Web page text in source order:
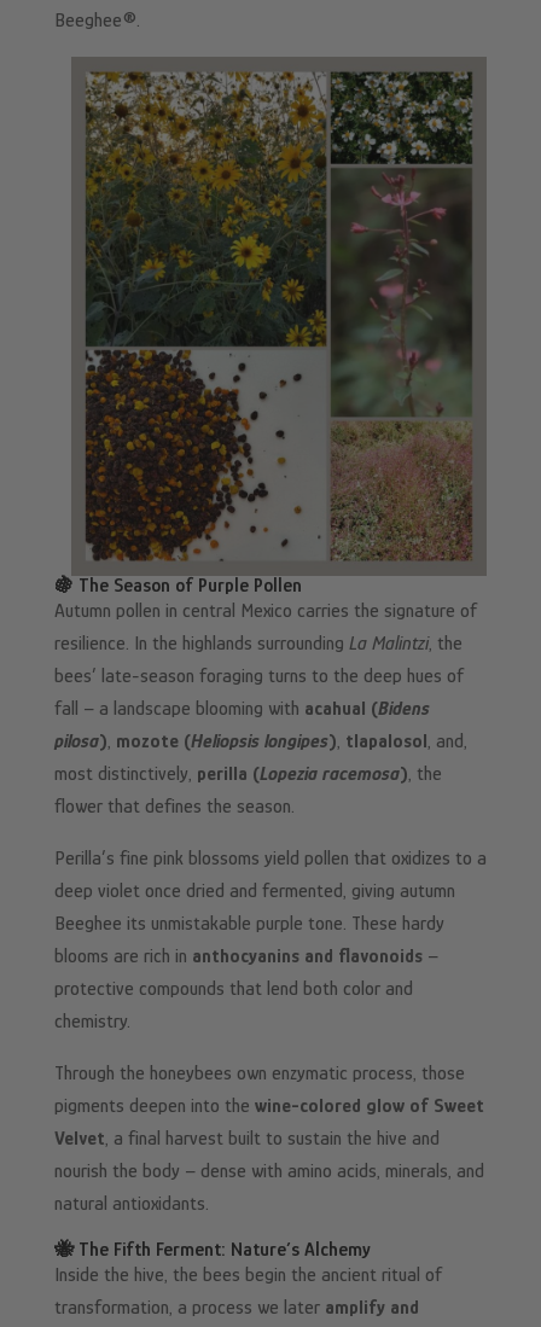
Beeghee®.
🍇 The Season of Purple Pollen
Autumn pollen in central Mexico carries the signature of
resilience. In the highlands surrounding La Malintzi, the
bees’ late-season foraging turns to the deep hues of
fall – a landscape blooming with acahual (Bidens
pilosa), mozote (Heliopsis longipes), tlapalosol, and,
most distinctively, perilla (Lopezia racemosa), the
flower that defines the season.
Perilla’s fine pink blossoms yield pollen that oxidizes to a
deep violet once dried and fermented, giving autumn
Beeghee its unmistakable purple tone. These hardy
blooms are rich in anthocyanins and flavonoids–
protective compounds that lend both color and
chemistry.
Through the honeybees own enzymatic process, those
pigments deepen into the wine-colored glow of Sweet
Velvet, a final harvest built to sustain the hive and
nourish the body – dense with amino acids, minerals, and
natural antioxidants.
🐝 The Fifth Ferment: Nature’s Alchemy
Inside the hive, the bees begin the ancient ritual of
transformation, a process we later amplify and